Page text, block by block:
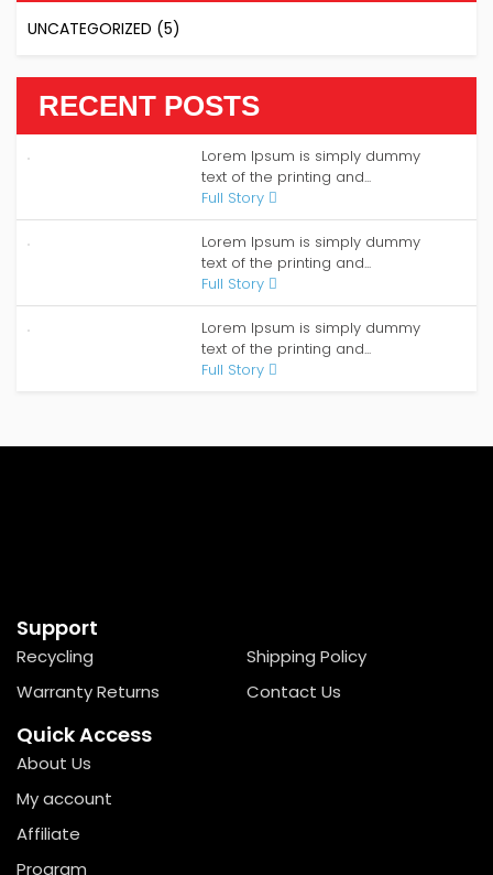
UNCATEGORIZED (5)
RECENT POSTS
Lorem Ipsum is simply dummy
text of the printing and...
Full Story
Lorem Ipsum is simply dummy
text of the printing and...
Full Story
Lorem Ipsum is simply dummy
text of the printing and...
Full Story
Support
Recycling
Shipping Policy
Warranty Returns
Contact Us
Quick Access
About Us
My account
Affiliate
Program